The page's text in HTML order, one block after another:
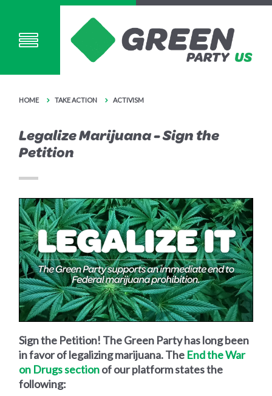
HOME TAKE ACTION ACTIVISM
Legalize Marijuana - Sign the
Petition
Sign the Petition! The Green Party has long been
in favor of legalizing marijuana. The End the War
on Drugs sectionof our platform states the
following: